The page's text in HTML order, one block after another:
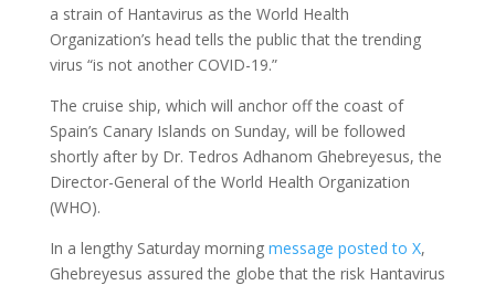
a strain of Hantavirus as the World Health
Organization’s head tells the public that the trending
virus “is not another COVID-19.”
The cruise ship, which will anchor off the coast of
Spain’s Canary Islands on Sunday, will be followed
shortly after by Dr. Tedros Adhanom Ghebreyesus, the
Director-General of the World Health Organization
(WHO).
In a lengthy Saturday morning message posted to X,
Ghebreyesus assured the globe that the risk Hantavirus